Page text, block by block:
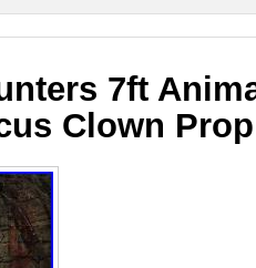
7ft
Clown